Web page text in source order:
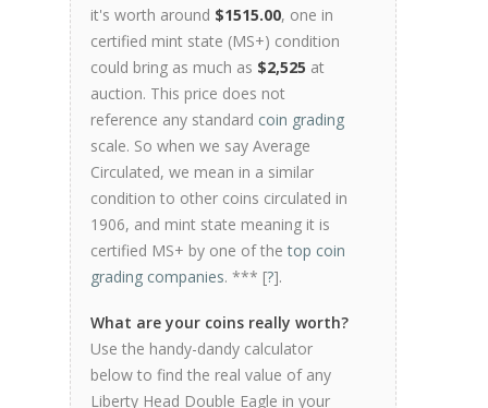
it's worth around $1515.00, one in
certified mint state (MS+) condition
could bring as much as $2,525 at
auction. This price does not
reference any standard coin grading
scale. So when we say Average
Circulated, we mean in a similar
condition to other coins circulated in
1906, and mint state meaning it is
certified MS+ by one of thetop coin
grading companies. *** [?].
What are your coins really worth?
Use the handy-dandy calculator
below to find the real value of any
Liberty Head Double Eagle in your